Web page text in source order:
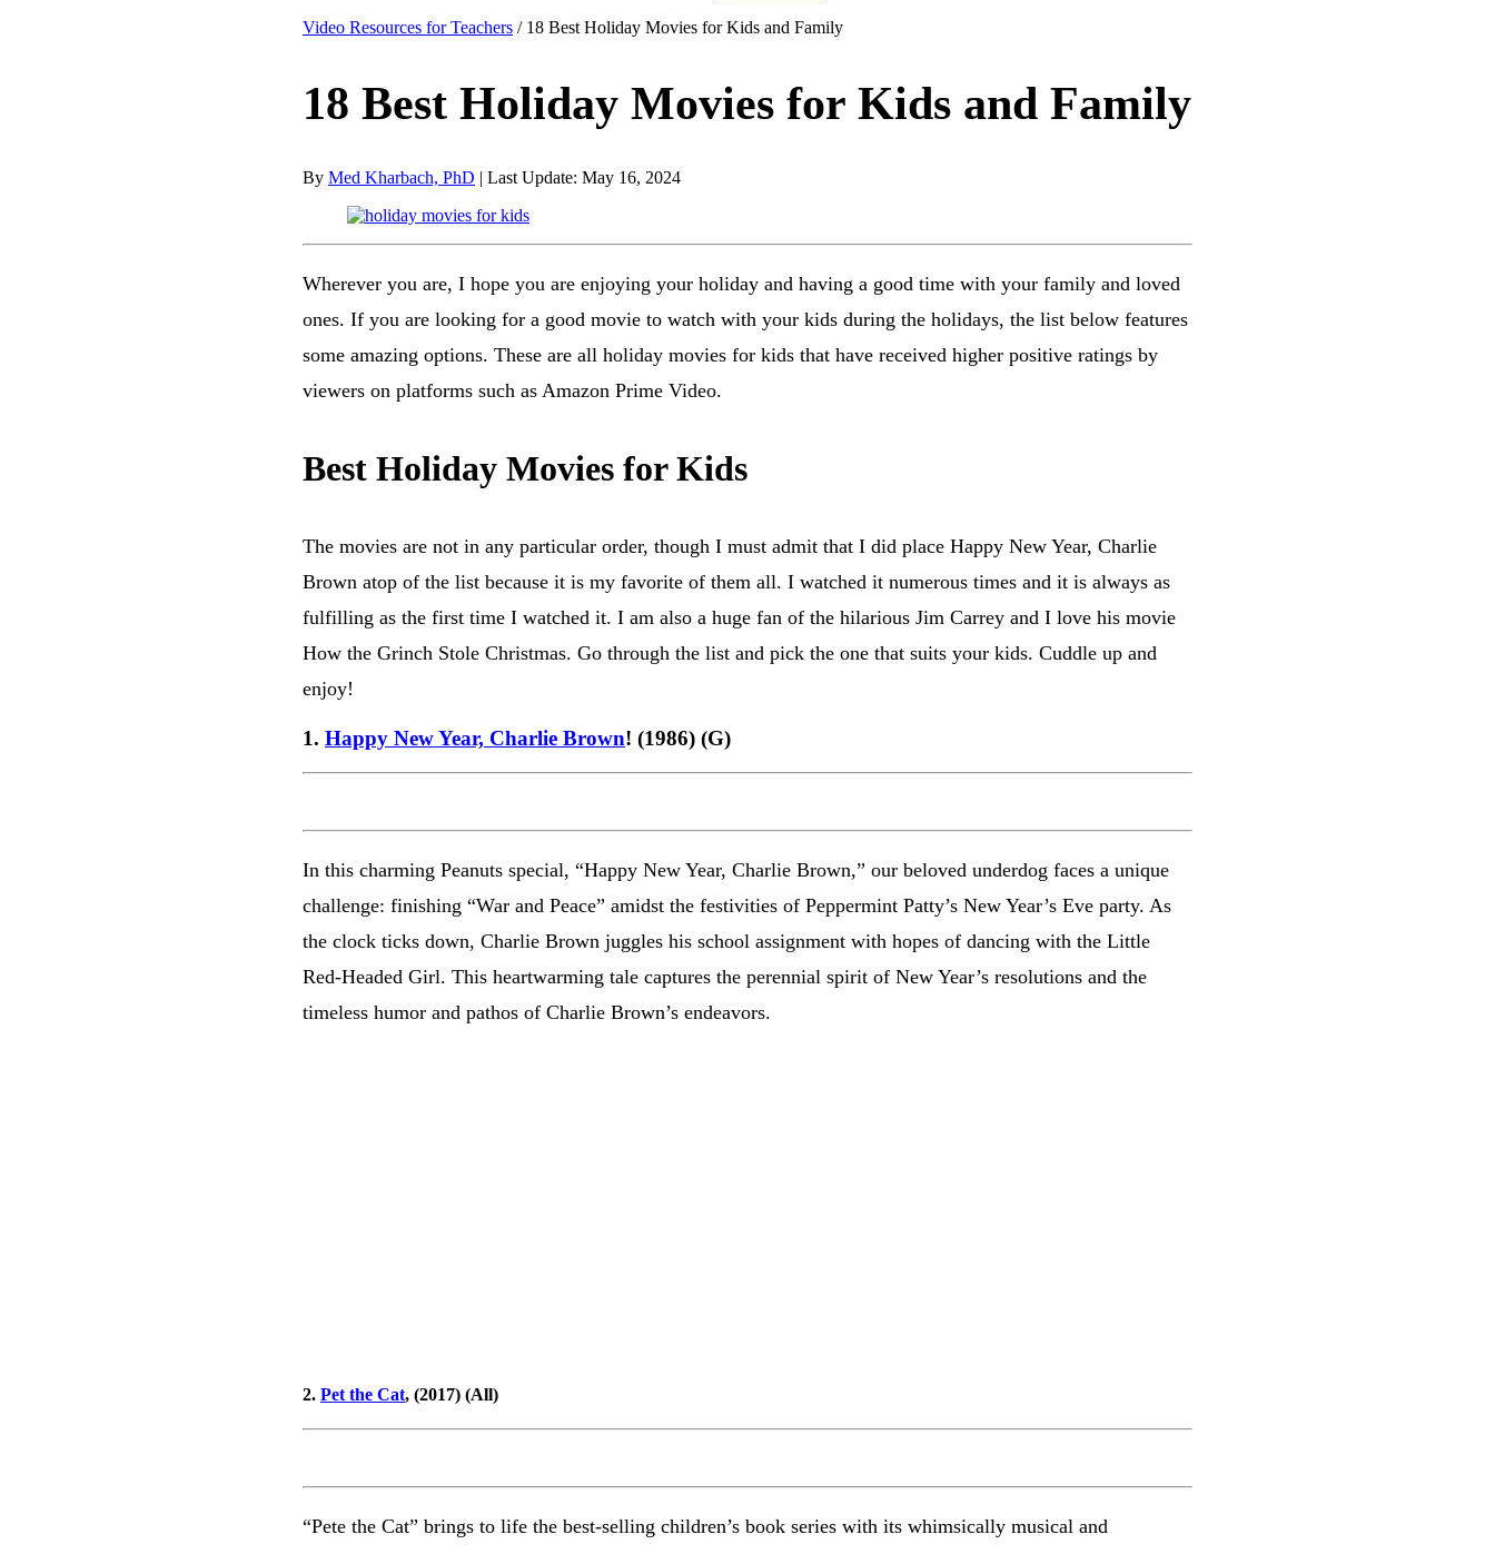
Video Resources for Teachers / 18 Best Holiday Movies for Kids and Family
18 Best Holiday Movies for Kids and Family
By Med Kharbach, PhD | Last Update: May 16, 2024
Wherever you are, I hope you are enjoying your holiday and having a good time with your family and loved
ones. If you are looking for a good movie to watch with your kids during the holidays, the list below features
some amazing options. These are all holiday movies for kids that have received higher positive ratings by
viewers on platforms such as Amazon Prime Video.
Best Holiday Movies for Kids
The movies are not in any particular order, though I must admit that I did place Happy New Year, Charlie
Brown atop of the list because it is my favorite of them all. I watched it numerous times and it is always as
fulfilling as the first time I watched it. I am also a huge fan of the hilarious Jim Carrey and I love his movie
How the Grinch Stole Christmas. Go through the list and pick the one that suits your kids. Cuddle up and
enjoy!
1. Happy New Year, Charlie Brown! (1986) (G)
In this charming Peanuts special, “Happy New Year, Charlie Brown,” our beloved underdog faces a unique
challenge: finishing “War and Peace” amidst the festivities of Peppermint Patty’s New Year’s Eve party. As
the clock ticks down, Charlie Brown juggles his school assignment with hopes of dancing with the Little
Red-Headed Girl. This heartwarming tale captures the perennial spirit of New Year’s resolutions and the
timeless humor and pathos of Charlie Brown’s endeavors.
2. Pet the Cat, (2017) (All)
“Pete the Cat” brings to life the best-selling children’s book series with its whimsically musical and